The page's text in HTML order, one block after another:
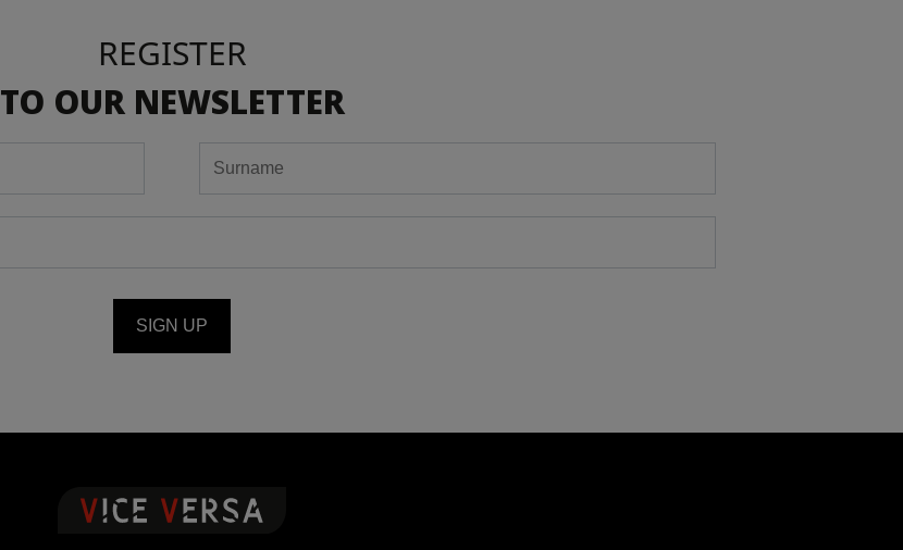
REGISTER
TO OUR NEWSLETTER
SIGN UP